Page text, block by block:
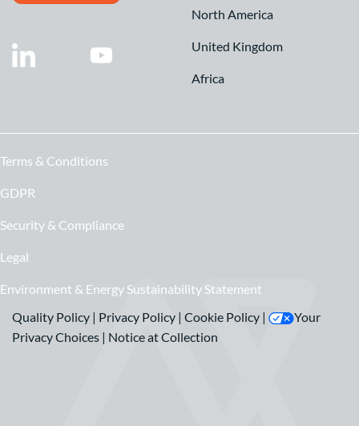
North America
United Kingdom
Africa
Terms & Conditions
GDPR
Security & Compliance
Legal
Environment & Energy Sustainability Statement
Quality Policy | Privacy Policy | Cookie Policy |
Your
Privacy Choices | Notice at Collection